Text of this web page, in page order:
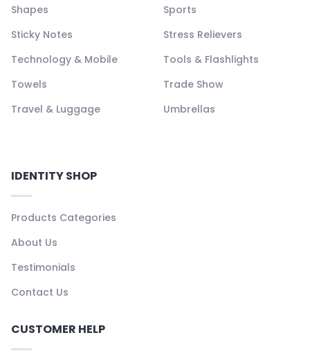
Shapes
Sports
Sticky Notes
Stress Relievers
Technology & Mobile
Tools & Flashlights
Towels
Trade Show
Travel & Luggage
Umbrellas
IDENTITY SHOP
Products Categories
About Us
Testimonials
Contact Us
CUSTOMER HELP